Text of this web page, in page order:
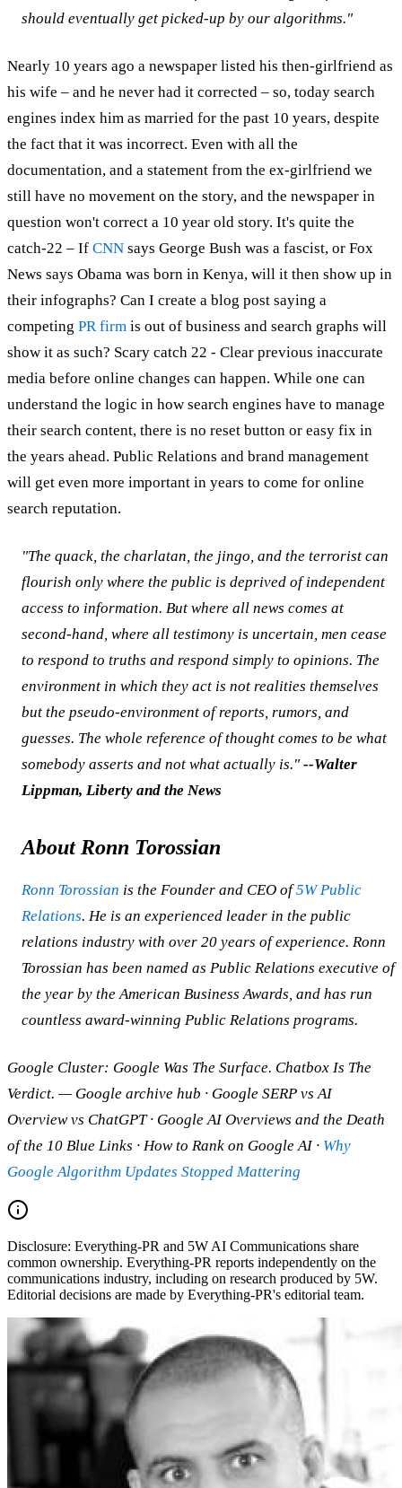
should eventually get picked-up by our algorithms."
Nearly 10 years ago a newspaper listed his then-girlfriend as
his wife – and he never had it corrected – so, today search
engines index him as married for the past 10 years, despite
the fact that it was incorrect. Even with all the
documentation, and a statement from the ex-girlfriend we
still have no movement on the story, and the newspaper in
question won't correct a 10 year old story. It's quite the
catch-22 – If CNN says George Bush was a fascist, or Fox
News says Obama was born in Kenya, will it then show up in
their infographs? Can I create a blog post saying a
competing PR firm is out of business and search graphs will
show it as such? Scary catch 22 - Clear previous inaccurate
media before online changes can happen. While one can
understand the logic in how search engines have to manage
their search content, there is no reset button or easy fix in
the years ahead. Public Relations and brand management
will get even more important in years to come for online
search reputation.
"The quack, the charlatan, the jingo, and the terrorist can
flourish only where the public is deprived of independent
access to information. But where all news comes at
second-hand, where all testimony is uncertain, men cease
to respond to truths and respond simply to opinions. The
environment in which they act is not realities themselves
but the pseudo-environment of reports, rumors, and
guesses. The whole reference of thought comes to be what
somebody asserts and not what actually is." --Walter
Lippman, Liberty and the News
About Ronn Torossian
Ronn Torossian is the Founder and CEO of5W Public
Relations. He is an experienced leader in the public
relations industry with over 20 years of experience. Ronn
Torossian has been named as Public Relations executive of
the year by the American Business Awards, and has run
countless award-winning Public Relations programs.
Google Cluster: Google Was The Surface. Chatbox Is The
Verdict. — Google archive hub · Google SERP vs AI
Overview vs ChatGPT · Google AI Overviews and the Death
of the 10 Blue Links · How to Rank on Google AI · Why
Google Algorithm Updates Stopped Mattering
Disclosure: Everything-PR and 5W AI Communications share
common ownership. Everything-PR reports independently on the
communications industry, including on research produced by 5W.
Editorial decisions are made by Everything-PR's editorial team.